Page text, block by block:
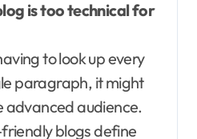
is too technical for
to look up every
paragraph, it might
advanced audience.
blogs define